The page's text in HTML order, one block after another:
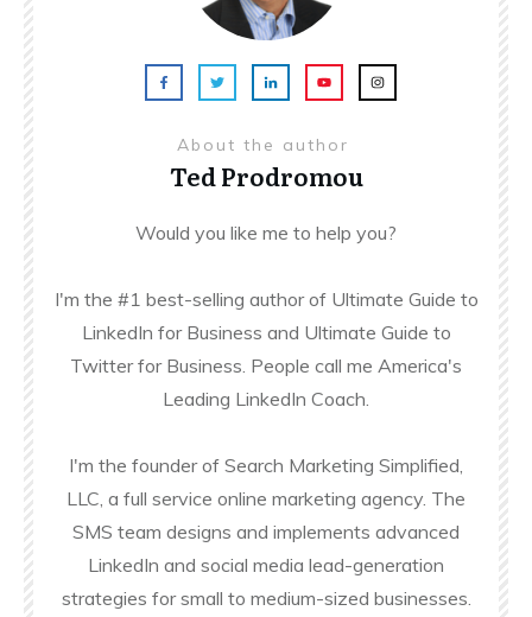
About the author
Ted Prodromou
Would you like me to help you?
I'm the #1 best-selling author of Ultimate Guide to
LinkedIn for Business and Ultimate Guide to
Twitter for Business. People call me America's
Leading LinkedIn Coach.
I'm the founder of Search Marketing Simplified,
LLC, a full service online marketing agency. The
SMS team designs and implements advanced
LinkedIn and social media lead-generation
strategies for small to medium-sized businesses.